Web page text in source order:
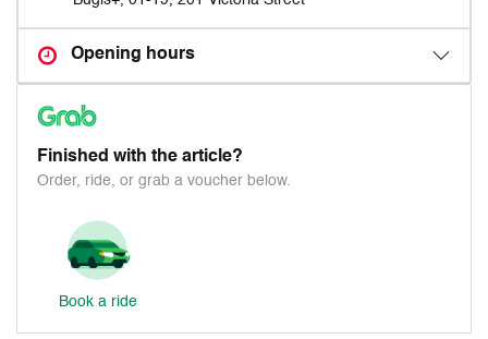
Opening hours
Finished with the article?
Order, ride, or grab a voucher below.
Book a ride